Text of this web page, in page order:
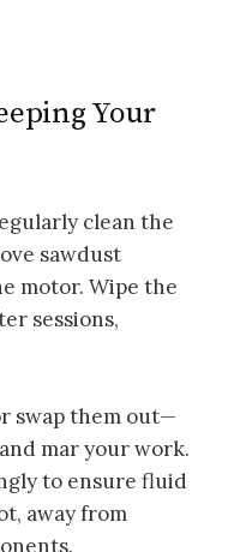
Your
clean the
sawdust
motor. Wipe the
sessions,
swap them out—
mar your work.
to ensure fluid
away from